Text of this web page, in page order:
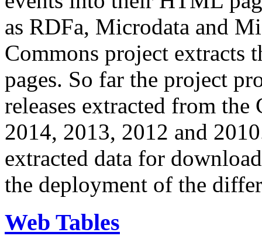
as RDFa, Microdata and
Commons project extracts
pages. So far the project
releases extracted from
2014, 2013, 2012 and
extracted data for
the deployment of the
Web Tables